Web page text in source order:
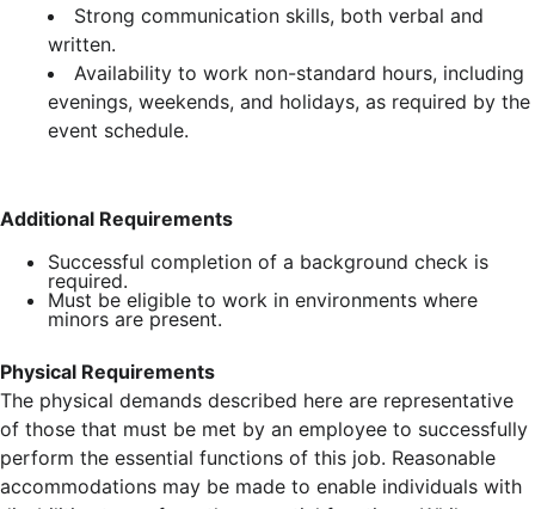
Strong communication skills, both verbal and
written.
Availability to work non-standard hours, including
evenings, weekends, and holidays, as required by the
event schedule.
Additional Requirements
Successful completion of a background check is
required.
Must be eligible to work in environments where
minors are present.
Physical Requirements
The physical demands described here are representative
of those that must be met by an employee to successfully
perform the essential functions of this job. Reasonable
accommodations may be made to enable individuals with